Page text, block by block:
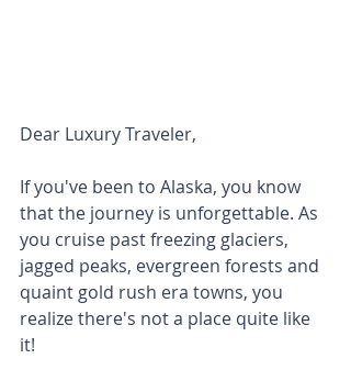
Dear Luxury Traveler,
If you've been to Alaska, you know
that the journey is unforgettable. As
you cruise past freezing glaciers,
jagged peaks, evergreen forests and
quaint gold rush era towns, you
realize there's not a place quite like
it!